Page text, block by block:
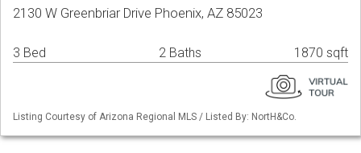
2130 W Greenbriar Drive Phoenix, AZ 85023
3 Bed 2 Baths 1870 sqft
Listing Courtesy of Arizona Regional MLS / Listed By: NortH&Co.